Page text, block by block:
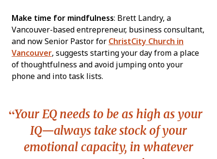
Make time for mindfulness: Brett Landry, a
Vancouver-based entrepreneur, business consultant,
and now Senior Pastor for ChristCity Church in
Vancouver, suggests starting your day from a place
of thoughtfulness and avoid jumping onto your
phone and into task lists.
Your EQ needs to be as high as your
IQ—always take stock of your
emotional capacity, in whatever